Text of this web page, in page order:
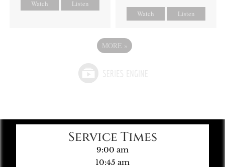
Watch
Listen
Watch
Listen
MORE »
Service Times
9:00 am
10:45 am